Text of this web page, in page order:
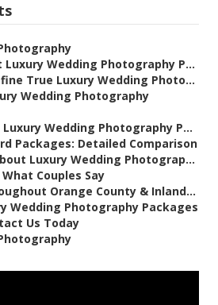
Luxury Wedding Photography P...
True Luxury Wedding Photo...
Wedding Photography
Wedding Photography P...
Packages: Detailed Comparison
Luxury Wedding Photograp...
Couples Say
Orange County & Inland...
Wedding Photography Packages
Us Today